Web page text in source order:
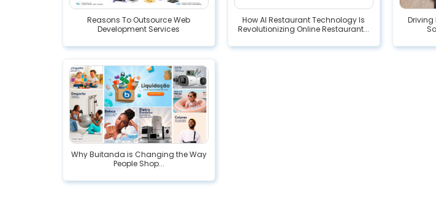
Reasons To Outsource Web
Development Services
How AI Restaurant Technology Is
Revolutionizing Online Restaurant...
Driving
Why Buitanda is Changing the Way
People Shop...